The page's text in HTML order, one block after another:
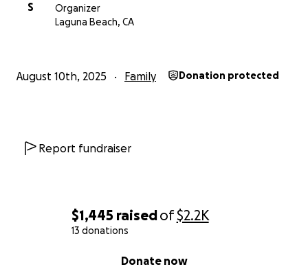
$1,445 raisedof$2.2K
13 donations
Donate now
S
Organizer
Laguna Beach, CA
August 10th, 2025 Family Donation protected
Report fundraiser